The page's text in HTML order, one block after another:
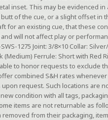
inset. This may be evidenced
of the cue, or a slight offset in
for an existing cue, that these
will not affect play or
1275 Joint: 3/8×10 Collar:
(Medium) Ferrule: Short with Red
to honor requests to exclude
combined S&H rates
upon request. Such locations are
condition with all tags,
items are not returnable as
from their packaging,